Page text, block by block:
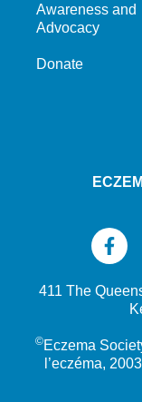
Awareness and
Advocacy
Donate
411 The
©Eczema
l’eczéma,